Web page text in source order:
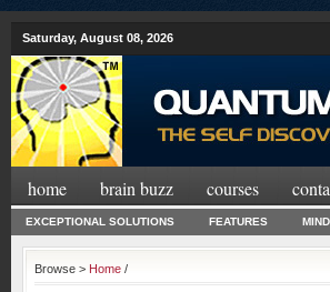
Saturday, August 08, 2026
home brain buzz courses
EXCEPTIONAL SOLUTIONS FEATURES
Browse > Home /